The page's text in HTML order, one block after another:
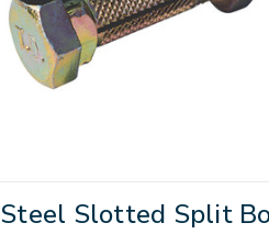
Steel Slotted Split